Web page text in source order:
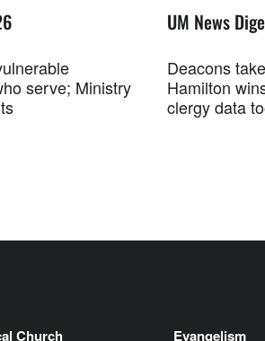
serve; Ministry
UM News
Deacons
Hamilton
clergy data
Church Evangelism